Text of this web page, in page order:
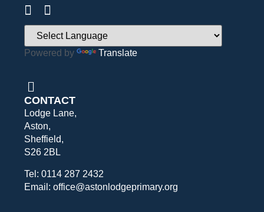
Powered by Translate
CONTACT
Lodge Lane,
Aston,
Sheffield,
S26 2BL
Tel: 0114 287 2432
Email: office@astonlodgeprimary.org